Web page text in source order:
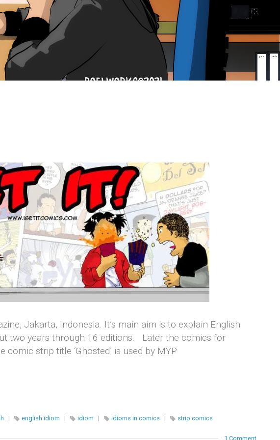
Jakarta, Indonesia. It’s main aim is to explain English
two years through 16 editions. Later the comics for
strip title ‘Ghosted’ is used by MYP
| english idiom | idiom | idioms in comics | strip comics
1 Comment